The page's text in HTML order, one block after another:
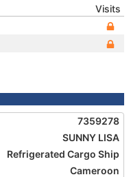
Visits
7359278
SUNNY LISA
Refrigerated Cargo Ship
Cameroon